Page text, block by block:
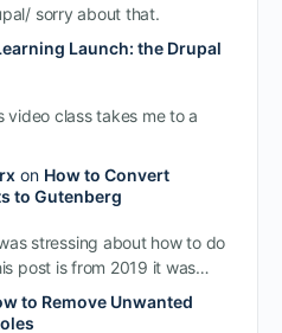
sorry about that.
Launch: the Drupal
video class takes me to a
on How to Convert
to Gutenberg
stressing about how to do
post is from 2019 it was…
to Remove Unwanted